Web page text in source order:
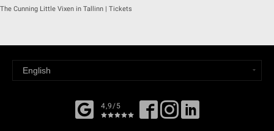
The Cunning Little Vixen in Tallinn | Tickets
4,9/5